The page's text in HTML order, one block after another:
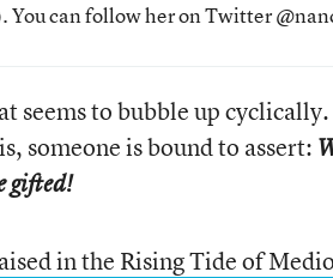
You can follow her on Twitter
seems to bubble up
someone is bound to assert:
gifted!
in the Rising Tide of